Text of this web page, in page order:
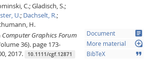
C.;Gladisch, S.;
U.; Dachselt, R.;
H.
Computer Graphics Forum
36). page 173-
2017. 10.1111/cgf.12871
Document article
More material loupe
BibTeX format_quote